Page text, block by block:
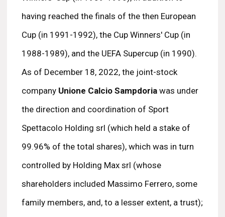
having reached the finals of the then European
Cup (in 1991-1992), the Cup Winners' Cup (in
1988-1989), and the UEFA Supercup (in 1990).
As of December 18, 2022, the joint-stock
company Unione Calcio Sampdoria was under
the direction and coordination of Sport
Spettacolo Holding srl (which held a stake of
99.96% of the total shares), which was in turn
controlled by Holding Max srl (whose
shareholders included Massimo Ferrero, some
family members, and, to a lesser extent, a trust);